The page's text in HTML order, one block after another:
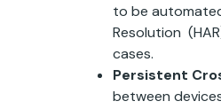
to be
Resolution
cases.
Persistent
between